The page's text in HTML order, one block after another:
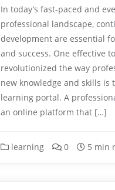
In today’s fast-paced and
professional landscape,
development are essential
and success. One effective
revolutionized the way
new knowledge and skills is
learning portal. A
an online platform that […]
learning 0 5 min